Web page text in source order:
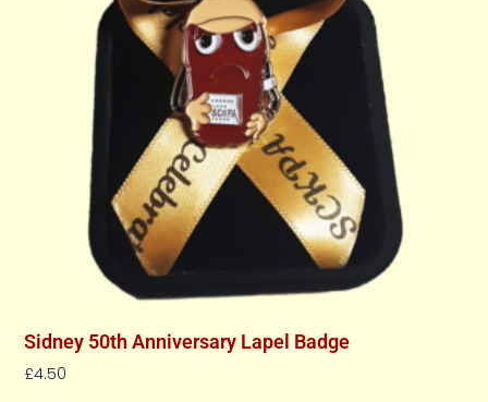
Sidney 50th Anniversary Lapel Badge
£4.50